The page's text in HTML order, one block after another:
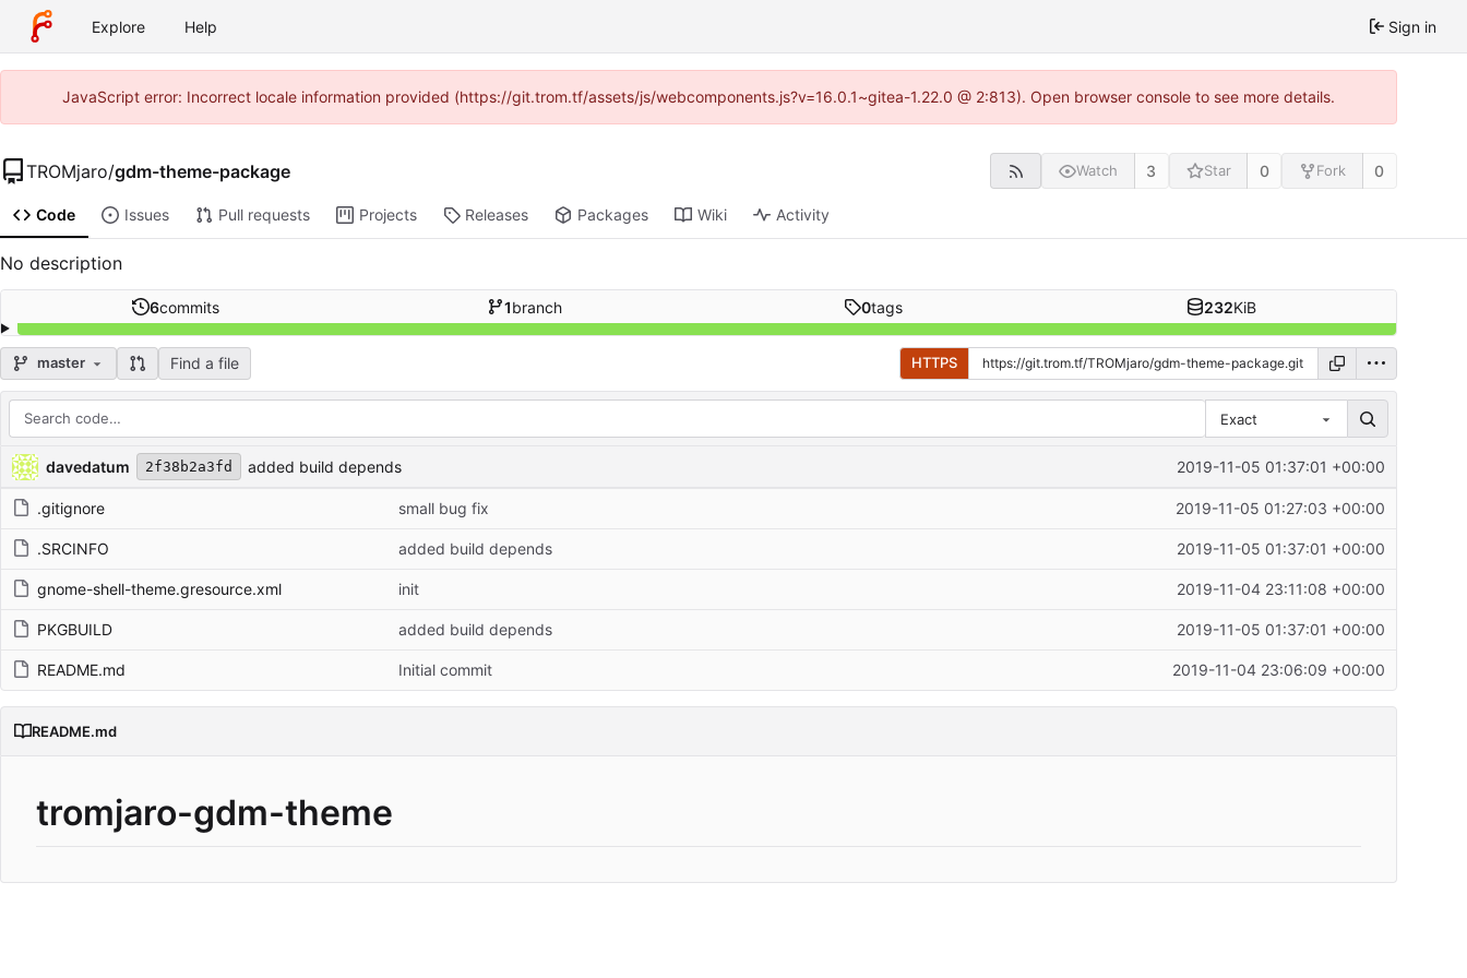
Explore Help Sign in
JavaScript error: Incorrect locale information provided (https://git.trom.tf/assets/js/webcomponents.js?v=16.0.1~gitea-1.22.0 @ 2:813). Open browser console to see more details.
TROMjaro/gdm-theme-package Watch 3 Star 0 Fork 0
Code Issues Pull requests Projects Releases Packages Wiki Activity
No description
6commits 1branch 0tags 232KiB
master Find a file HTTPS
Exact
Repository files (latest commit first)
Filename Latest commit message Latest commit date
davedatum 2f38b2a3fd added build depends 2019-11-05 01:37:01 +00:00
.gitignore small bug fix 2019-11-05 01:27:03 +00:00
.SRCINFO added build depends 2019-11-05 01:37:01 +00:00
gnome-shell-theme.gresource.xml init 2019-11-04 23:11:08 +00:00
PKGBUILD added build depends 2019-11-05 01:37:01 +00:00
README.md Initial commit 2019-11-04 23:06:09 +00:00
README.md
tromjaro-gdm-theme